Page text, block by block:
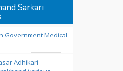
Sarkari
Government Medical
Adhikari